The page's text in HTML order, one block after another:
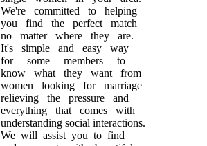
We're committed to helping
you find the perfect match
no matter where they are.
It's simple and easy way
for some members to
know what they want from
women looking for marriage
relieving the pressure and
everything that comes with
understanding social interactions.
We will assist you to find